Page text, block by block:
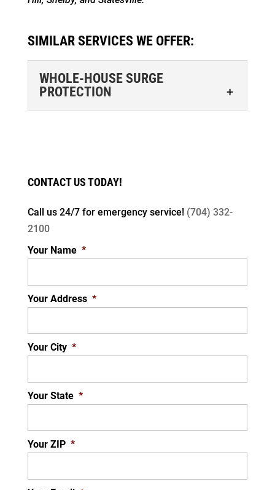
SIMILAR SERVICES WE OFFER:
WHOLE-HOUSE SURGE
PROTECTION
WHOLE-HOUSE SURGE PROTECTION
your Cornelius home with whole-house
protector on your television, computer, and...
CONTACT US TODAY!
Call us 24/7 for emergency service! (704) 332-
2100
Your Name *
Your Address *
Your City *
Your State *
Your ZIP *